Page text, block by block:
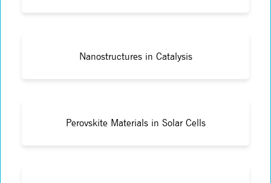
Nanostructures in Catalysis
Perovskite Materials in Solar Cells